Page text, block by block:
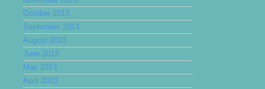
October 2013
September 2013
August 2013
June 2013
May 2013
April 2013